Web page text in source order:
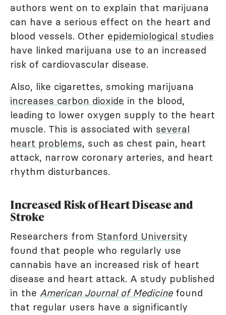
authors went on to explain that marijuana
can have a serious effect on the heart and
blood vessels. Other epidemiological studies
have linked marijuana use to an increased
risk of cardiovascular disease.
Also, like cigarettes, smoking marijuana
increases carbon dioxide in the blood,
leading to lower oxygen supply to the heart
muscle. This is associated with several
heart problems, such as chest pain, heart
attack, narrow coronary arteries, and heart
rhythm disturbances.
Increased Risk of Heart Disease and
Stroke
Researchers from Stanford University
found that people who regularly use
cannabis have an increased risk of heart
disease and heart attack. A study published
in the American Journal of Medicinefound
that regular users have a significantly